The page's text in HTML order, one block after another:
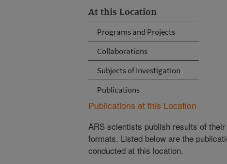
At this Location
Programs and Projects
Collaborations
Subjects of Investigation
Publications
Publications at this Location
ARS scientists publish results of
formats. Listed below are the
conducted at this location.